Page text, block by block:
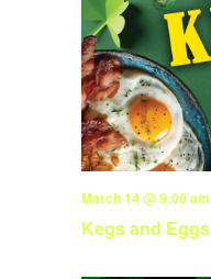
Kegs and Eggs
March 14 @ 9:00 am